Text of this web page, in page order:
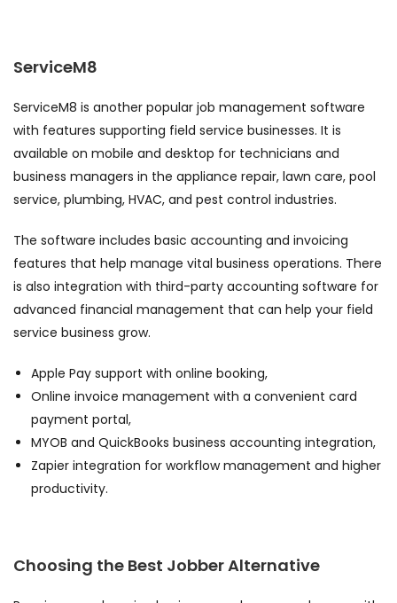
ServiceM8
ServiceM8 is another popular job management software
with features supporting field service businesses. It is
available on mobile and desktop for technicians and
business managers in the appliance repair, lawn care, pool
service, plumbing, HVAC, and pest control industries.
The software includes basic accounting and invoicing
features that help manage vital business operations. There
is also integration with third-party accounting software for
advanced financial management that can help your field
service business grow.
Apple Pay support with online booking,
Online invoice management with a convenient card
payment portal,
MYOB and QuickBooks business accounting integration,
Zapier integration for workflow management and higher
productivity.
Choosing the Best Jobber Alternative